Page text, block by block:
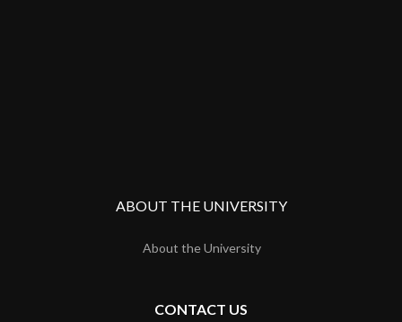
ABOUT THE UNIVERSITY
About the University
CONTACT US